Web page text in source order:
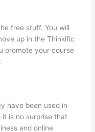
free stuff. You will
up in the Thinkific
promote your course
have been used in
is no surprise that
and online